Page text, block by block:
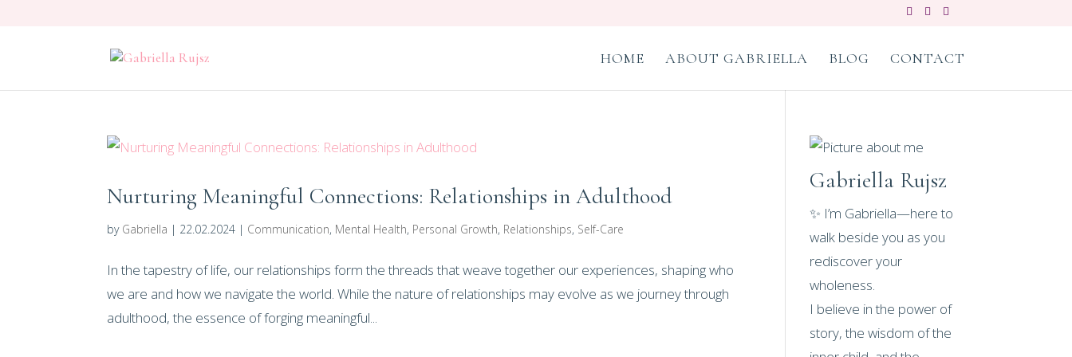
HOME ABOUT GABRIELLA BLOG CONTACT
Nurturing Meaningful Connections: Relationships in Adulthood
by Gabriella | 22.02.2024 | Communication, Mental Health, Personal Growth, Relationships, Self-Care
In the tapestry of life, our relationships form the threads that weave together our experiences, shaping who
we are and how we navigate the world. While the nature of relationships may evolve as we journey through
adulthood, the essence of forging meaningful...
Gabriella Rujsz
✨ I’m Gabriella—here to
walk beside you as you
rediscover your
wholeness.
I believe in the power of
story, the wisdom of the